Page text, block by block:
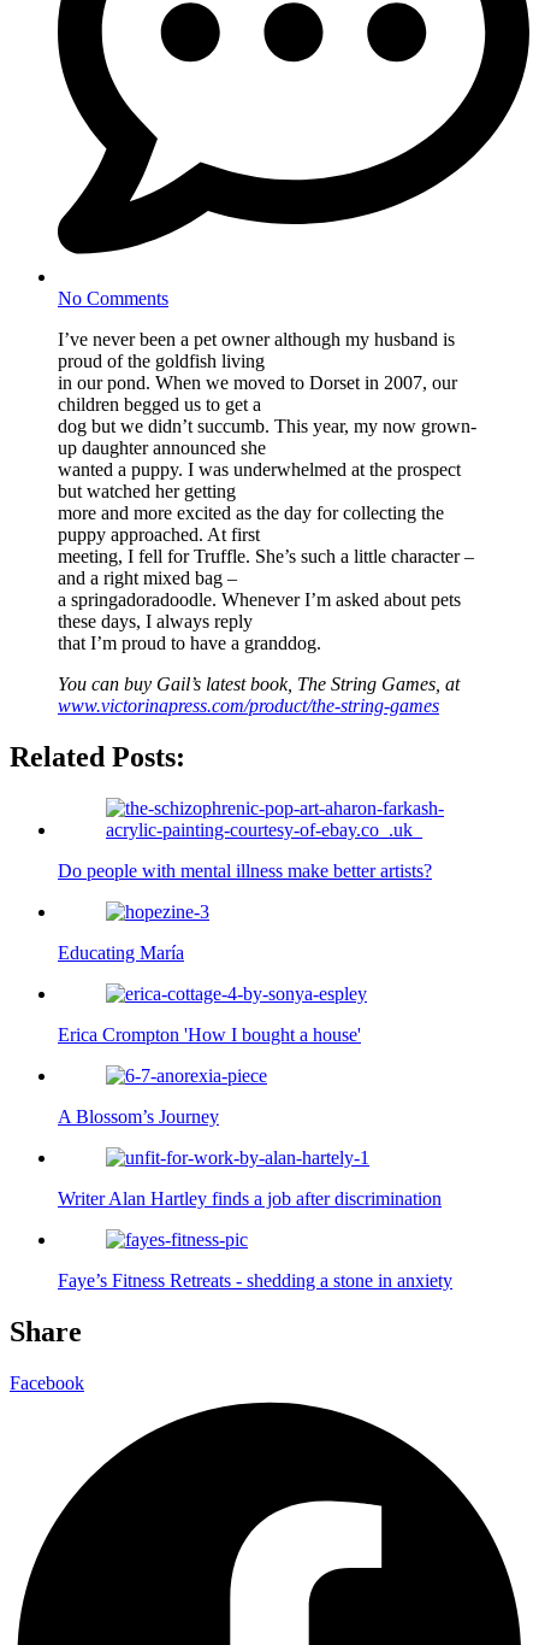
No Comments
I’ve never been a pet owner although my husband is
proud of the goldfish living
in our pond. When we moved to Dorset in 2007, our
children begged us to get a
dog but we didn’t succumb. This year, my now grown-
up daughter announced she
wanted a puppy. I was underwhelmed at the prospect
but watched her getting
more and more excited as the day for collecting the
puppy approached. At first
meeting, I fell for Truffle. She’s such a little character –
and a right mixed bag –
a springadoradoodle. Whenever I’m asked about pets
these days, I always reply
that I’m proud to have a granddog.
You can buy Gail’s latest book, The String Games, at
www.victorinapress.com/product/the-string-games
Related Posts:
Do people with mental illness make better artists?
Educating María
Erica Crompton 'How I bought a house'
A Blossom’s Journey
Writer Alan Hartley finds a job after discrimination
Faye’s Fitness Retreats - shedding a stone in anxiety
Share
Facebook